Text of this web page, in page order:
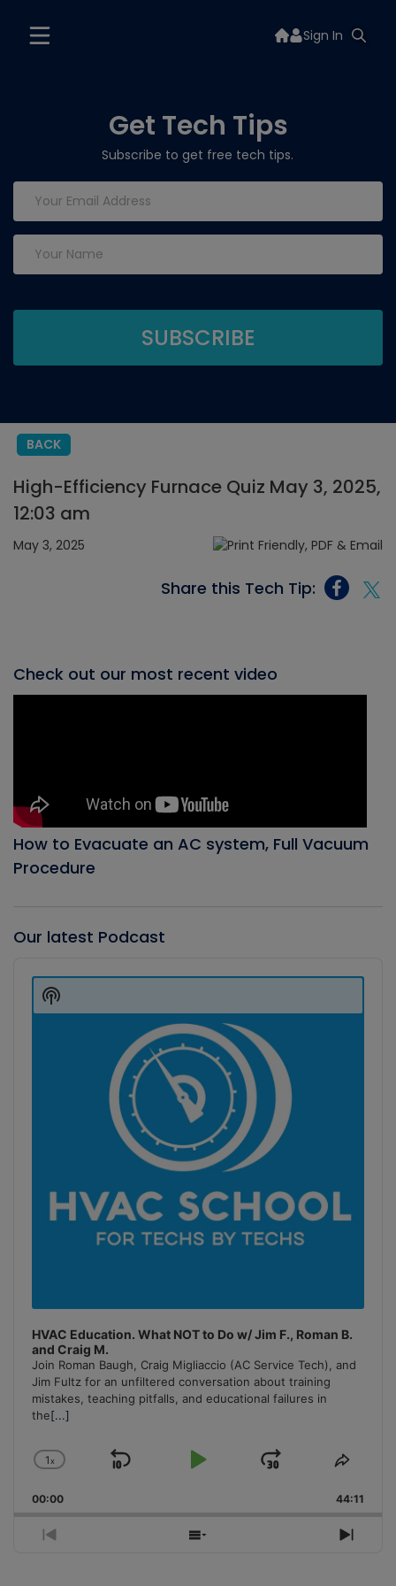
Sign In
Get Tech Tips
Subscribe to get free tech tips.
BACK
High-Efficiency Furnace Quiz May 3, 2025,
12:03 am
May 3, 2025
Share this Tech Tip:
Check out our most recent video
How to Evacuate an AC system, Full Vacuum
Procedure
Our latest Podcast
Player
HVAC Education. What NOT to Do w/ Jim F., Roman B.
and Craig M.
Join Roman Baugh, Craig Migliaccio (AC Service Tech), and
Jim Fultz for an unfiltered conversation about training
mistakes, teaching pitfalls, and educational failures in
the[...]
Change
Rate
1x
Skip
Play
Jump
Forward
Share
00:00 44:11
Previous
Show
Next
Show
Podcast